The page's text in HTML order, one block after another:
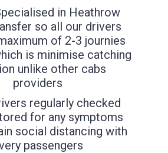
in Heathrow
so all our drivers
of 2-3 journies
is minimise catching
unlike other cabs
providers
regularly checked
for any symptoms
social distancing with
passengers